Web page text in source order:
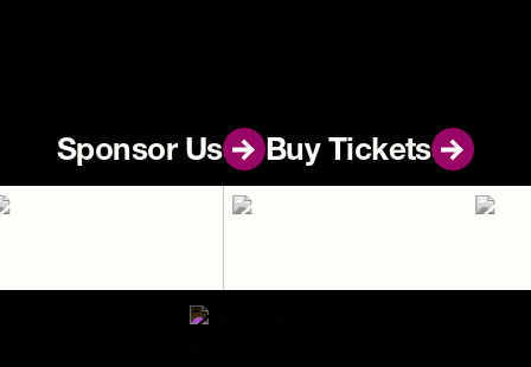
Sponsor Us
Sponsor Us Buy Tickets
Buy Tickets